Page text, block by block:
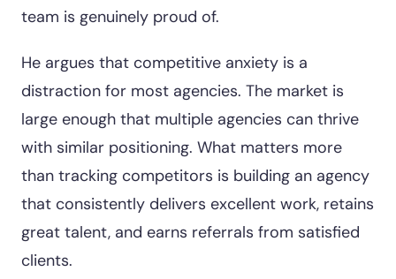
team is genuinely proud of.
He argues that competitive anxiety is a
distraction for most agencies. The market is
large enough that multiple agencies can thrive
with similar positioning. What matters more
than tracking competitors is building an agency
that consistently delivers excellent work, retains
great talent, and earns referrals from satisfied
clients.